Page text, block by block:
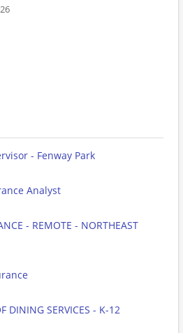
- Fenway Park
Analyst
- REMOTE - NORTHEAST
DINING SERVICES - K-12